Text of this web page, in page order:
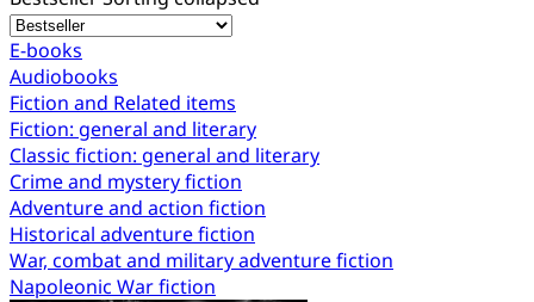
E-books
Audiobooks
Fiction and Related items
Fiction: general and literary
Classic fiction: general and literary
Crime and mystery fiction
Adventure and action fiction
Historical adventure fiction
War, combat and military adventure fiction
Napoleonic War fiction